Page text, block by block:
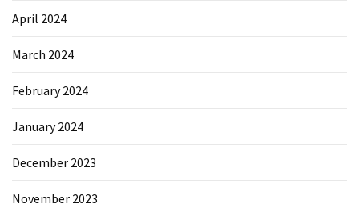
April 2024
March 2024
February 2024
January 2024
December 2023
November 2023